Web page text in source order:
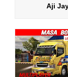
Aji